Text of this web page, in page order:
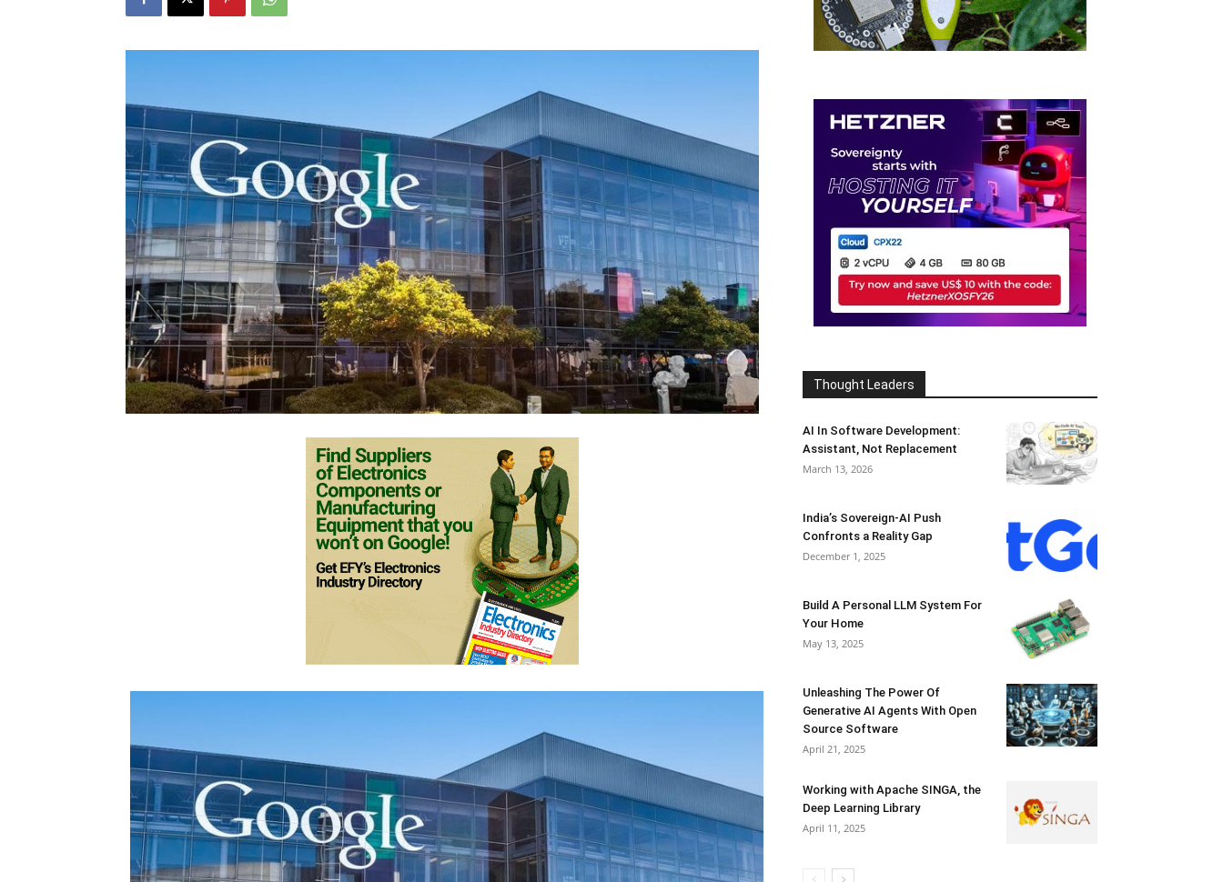
Thought Leaders
AI In Software Development:
Assistant, Not Replacement
March 13, 2026
India’s Sovereign-AI Push
Confronts a Reality Gap
December 1, 2025
Build A Personal LLM System For
Your Home
May 13, 2025
Unleashing The Power Of
Generative AI Agents With Open
Source Software
April 21, 2025
Working with Apache SINGA, the
Deep Learning Library
April 11, 2025